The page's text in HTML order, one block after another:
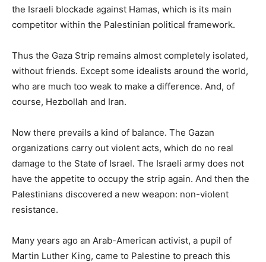
the Israeli blockade against Hamas, which is its main
competitor within the Palestinian political framework.
Thus the Gaza Strip remains almost completely isolated,
without friends. Except some idealists around the world,
who are much too weak to make a difference. And, of
course, Hezbollah and Iran.
Now there prevails a kind of balance. The Gazan
organizations carry out violent acts, which do no real
damage to the State of Israel. The Israeli army does not
have the appetite to occupy the strip again. And then the
Palestinians discovered a new weapon: non-violent
resistance.
Many years ago an Arab-American activist, a pupil of
Martin Luther King, came to Palestine to preach this